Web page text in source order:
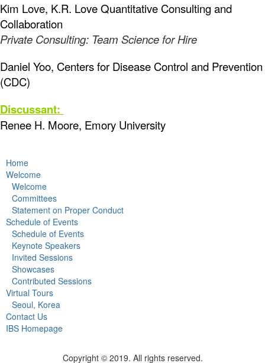
Kim Love, K.R. Love Quantitative Consulting and
Collaboration
Private Consulting: Team Science for Hire
Daniel Yoo, Centers for Disease Control and Prevention
(CDC)
Discussant:
Renee H. Moore, Emory University
Home
Welcome
Welcome
Committees
Statement on Proper Conduct
Schedule of Events
Schedule of Events
Keynote Speakers
Invited Sessions
Showcases
Contributed Sessions
Virtual Tours
Seoul, Korea
Contact Us
IBS Homepage
Copyright © 2019. All rights reserved.